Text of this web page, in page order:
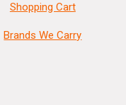
Shopping Cart
Brands We Carry